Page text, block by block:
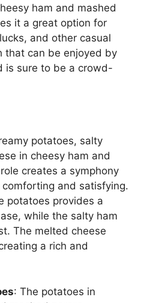
ham and mashed
it a great option for
and other casual
that can be enjoyed by
is sure to be a crowd-
potatoes, salty
in cheesy ham and
creates a symphony
and satisfying.
potatoes provides a
while the salty ham
The melted cheese
a rich and
: The potatoes in